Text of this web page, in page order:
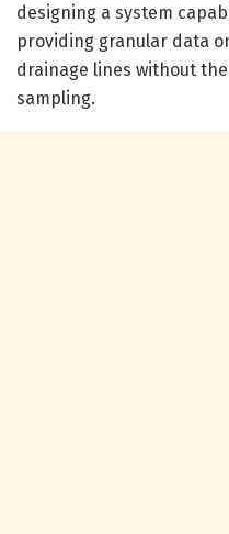
designing a system
providing granular data
drainage lines without
sampling.